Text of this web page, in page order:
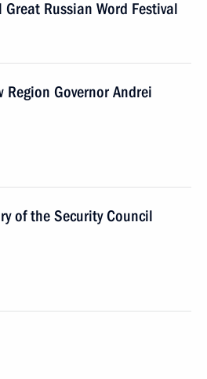
Russian Word Festival
Governor Andrei
of the Security Council